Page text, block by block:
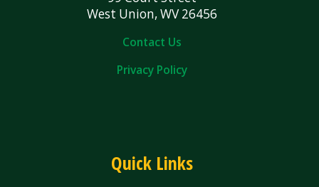
West Union, WV 26456
Contact Us
Privacy Policy
Quick Links